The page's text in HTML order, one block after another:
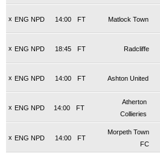
x ENG NPD FT
14:00 Matlock Town
x ENG NPD FT
18:45 Radcliffe
x ENG NPD FT
14:00 Ashton United
x ENG NPD FT
14:00
Atherton
Collieries
x ENG NPD FT
14:00
Morpeth Town
FC